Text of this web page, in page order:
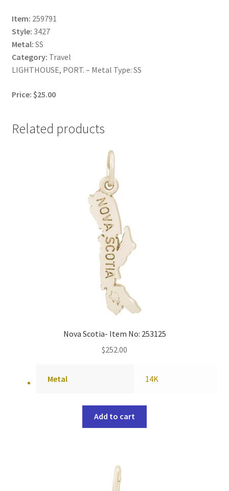
Item: 259791
Style: 3427
Metal: SS
Category: Travel
LIGHTHOUSE, PORT. – Metal Type: SS
Price: $25.00
Related products
Nova Scotia- Item No: 253125
$252.00
Metal 14K
Add to cart